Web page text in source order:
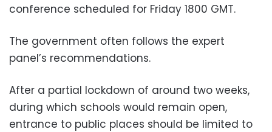
conference scheduled for Friday 1800 GMT.
The government often follows the expert
panel’s recommendations.
After a partial lockdown of around two weeks,
during which schools would remain open,
entrance to public places should be limited to